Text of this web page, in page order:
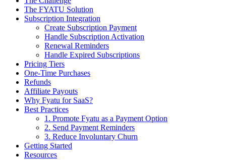
The FYATU Solution
Subscription Integration
Create Subscription Payment
Handle Subscription Activation
Renewal Reminders
Handle Expired Subscriptions
Pricing Tiers
One-Time Purchases
Refunds
Affiliate Payouts
Why Fyatu for SaaS?
Best Practices
1. Promote Fyatu as a Payment Option
2. Send Payment Reminders
3. Reduce Involuntary Churn
Getting Started
Resources